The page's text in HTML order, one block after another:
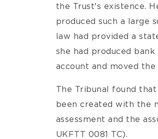
the Trust's existence.
produced such a large
law had provided a
she had produced
account and moved
The Tribunal found
been created with the
assessment and the
UKFTT 0081 TC).